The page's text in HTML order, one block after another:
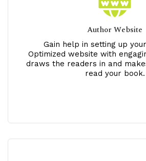
Author Website
Gain help in setting up
Optimized website with
draws the readers in and
read your book.